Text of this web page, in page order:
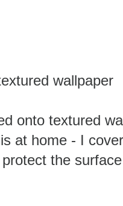
wallpaper
onto textured
at home - I
the